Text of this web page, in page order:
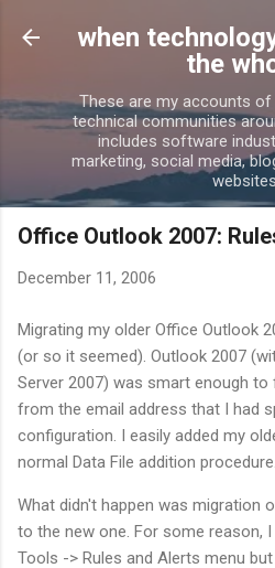
Skip to main
when
the
These are my accounts
technical communities
includes software
marketing, social media,
Office Outlook 2007:
December 11, 2006
Migrating my older Office Outlook
(or so it seemed). Outlook 2007
Server 2007) was smart enough
from the email address that I had
configuration. I easily added my
normal Data File addition procedure.
What didn't happen was migration
to the new one. For some reason,
Tools -> Rules and Alerts menu